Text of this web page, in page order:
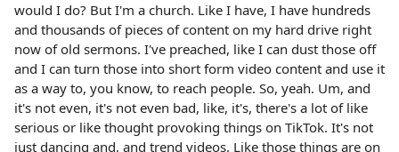
would I do? But I'm a church. Like I have, I have hundreds
and thousands of pieces of content on my hard drive right
now of old sermons. I've preached, like I can dust those off
and I can turn those into short form video content and use it
as a way to, you know, to reach people. So, yeah. Um, and
it's not even, it's not even bad, like, it's, there's a lot of like
serious or like thought provoking things on TikTok. It's not
just dancing and, and trend videos. Like those things are on